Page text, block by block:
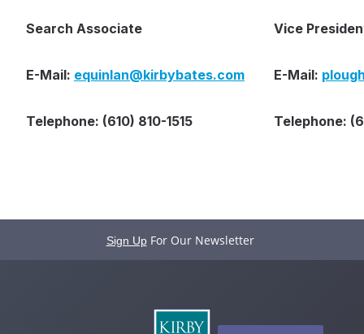
Search Associate
E-Mail: equinlan@kirbybates.com
Telephone: (610) 810-1515
Vice
E-Mail:
Telephone:
Sign Up For Our Newsletter